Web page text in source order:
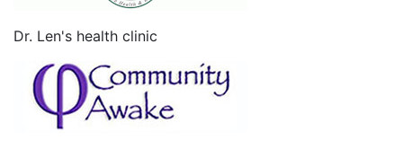
Dr. Len's health clinic